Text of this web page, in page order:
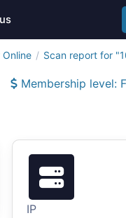
Online Scan report for
Membership level:
IP